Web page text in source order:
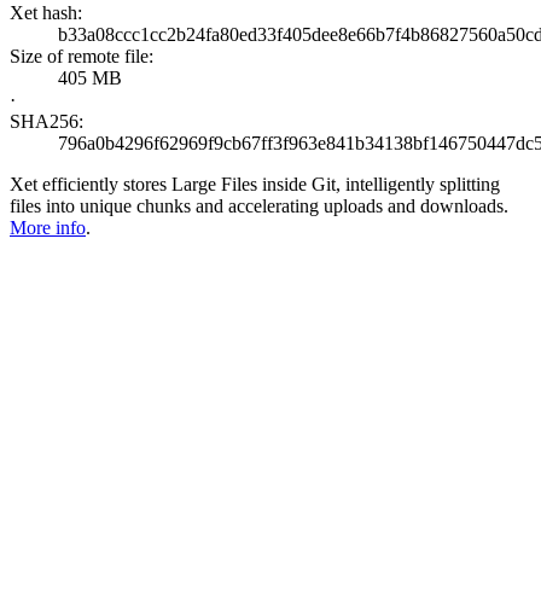
Xet hash:
Size of remote file:
405 MB
·
SHA256:
Xet efficiently stores Large Files inside Git, intelligently splitting
files into unique chunks and accelerating uploads and downloads.
More info.